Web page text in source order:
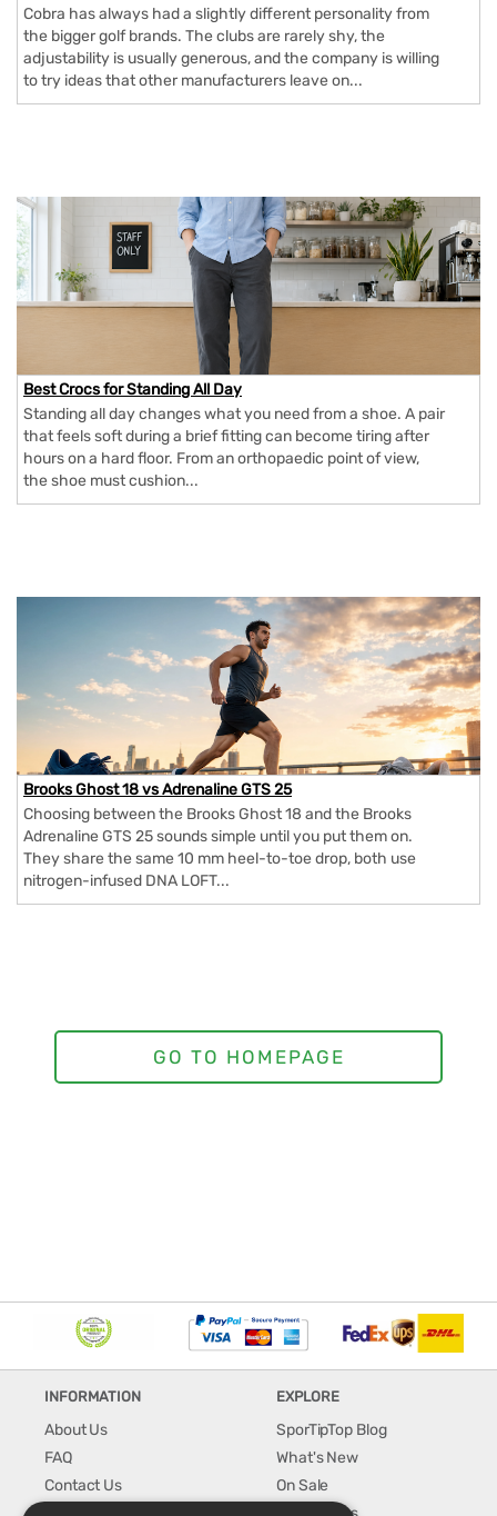
Cobra has always had a slightly different personality from
the bigger golf brands. The clubs are rarely shy, the
adjustability is usually generous, and the company is willing
to try ideas that other manufacturers leave on...
Best Crocs for Standing All Day
Standing all day changes what you need from a shoe. A pair
that feels soft during a brief fitting can become tiring after
hours on a hard floor. From an orthopaedic point of view,
the shoe must cushion...
Brooks Ghost 18 vs Adrenaline GTS 25
Choosing between the Brooks Ghost 18 and the Brooks
Adrenaline GTS 25 sounds simple until you put them on.
They share the same 10 mm heel-to-toe drop, both use
nitrogen-infused DNA LOFT...
INFORMATION
About Us
FAQ
Contact Us
EXPLORE
SporTipTop Blog
What's New
On Sale